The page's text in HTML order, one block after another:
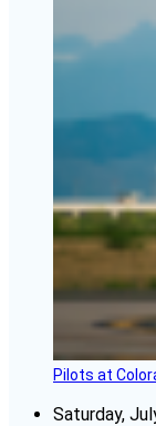
Pilots at
Saturday,